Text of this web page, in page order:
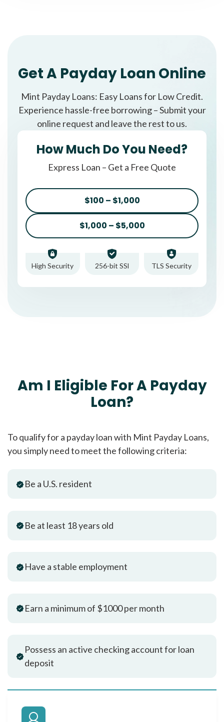
Get A Payday Loan Online
Mint Payday Loans: Easy Loans for Low Credit.
Experience hassle-free borrowing – Submit your
online request and leave the rest to us.
How Much Do You Need?
Express Loan – Get a Free Quote
$100 – $1,000
$1,000 – $5,000
High Security 256-bit SSl TLS Security
Am I Eligible For A Payday
Loan?
To qualify for a payday loan with Mint Payday Loans,
you simply need to meet the following criteria:
Be a U.S. resident
Be at least 18 years old
Have a stable employment
Earn a minimum of $1000 per month
Possess an active checking account for loan
deposit